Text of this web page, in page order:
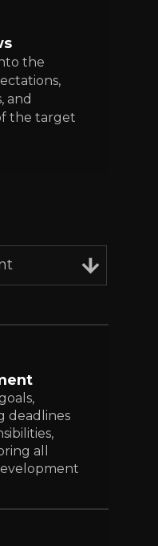
the
and
the target
deadlines
all